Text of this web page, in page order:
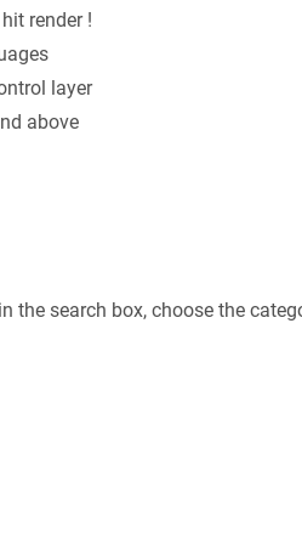
render !
layer
above
the search box, choose the